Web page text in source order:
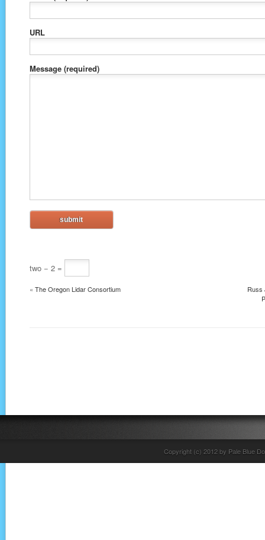
URL
Message (required)
two − 2 =
« The Oregon Lidar Consortium
Russ
Copyright (c) 2012 by Pale Blue